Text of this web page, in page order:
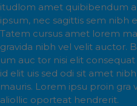
itudlom amet quibibendum
ipsum, nec sagittis sem nibh
Tatem cursus amet lorem
gravida nibh vel velit auctor.
um auc tor nisi elit
id elit uis sed odi sit amet
mauris. Lorem ipsu proin gra
aliollic oporteat hendrerit.